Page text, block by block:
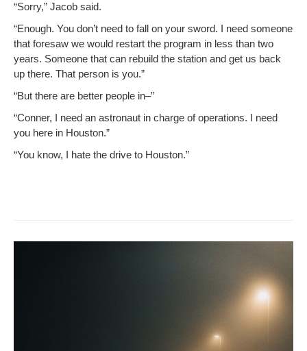
“Sor­ry,” Jacob said.
“Enough. You don’t need to fall on your sword. I need some­one
that fore­saw we would restart the pro­gram in less than two
years. Some­one that can rebuild the sta­tion and get us back
up there. That per­son is you.”
“But there are bet­ter peo­ple in–”
“Con­ner, I need an astro­naut in charge of oper­a­tions. I need
you here in Houston.”
“You know, I hate the dri­ve to Houston.”